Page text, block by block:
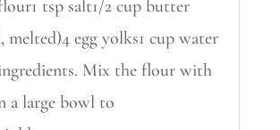
tsp salt1/2 cup butter
melted)4 egg yolks1 cup water
Mix the flour with
a large bowl to